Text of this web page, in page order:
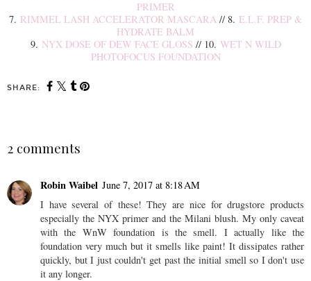
PRIMER
7. RIMMEL LASH ACCELERATOR MASCARA // 8. E.L.F. PREP &
HYDRATE BALM
9. NYX DOSE OF DEW FACE GLOSS // 10. WET N WILD
PHOTOFOCUS FOUNDATION
SHARE:
2 comments
Robin Waibel June 7, 2017 at 8:18 AM
I have several of these! They are nice for drugstore products
especially the NYX primer and the Milani blush. My only caveat
with the WnW foundation is the smell. I actually like the
foundation very much but it smells like paint! It dissipates rather
quickly, but I just couldn't get past the initial smell so I don't use
it any longer.